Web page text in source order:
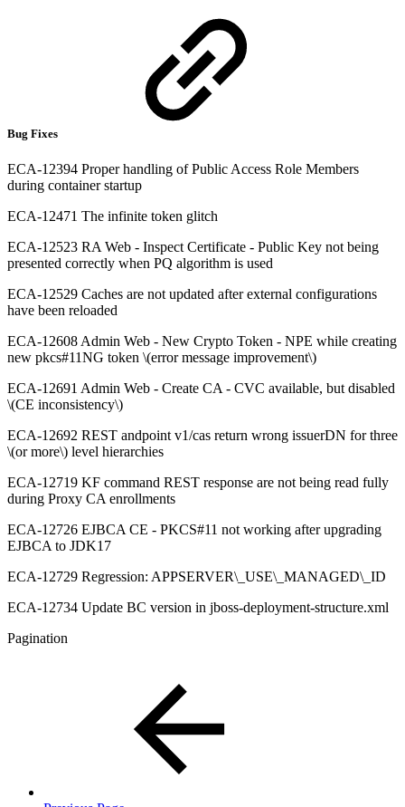
Bug Fixes
ECA-12394 Proper handling of Public Access Role Members
during container startup
ECA-12471 The infinite token glitch
ECA-12523 RA Web - Inspect Certificate - Public Key not being
presented correctly when PQ algorithm is used
ECA-12529 Caches are not updated after external configurations
have been reloaded
ECA-12608 Admin Web - New Crypto Token - NPE while creating
new pkcs#11NG token \(error message improvement\)
ECA-12691 Admin Web - Create CA - CVC available, but disabled
\(CE inconsistency\)
ECA-12692 REST andpoint v1/cas return wrong issuerDN for three
\(or more\) level hierarchies
ECA-12719 KF command REST response are not being read fully
during Proxy CA enrollments
ECA-12726 EJBCA CE - PKCS#11 not working after upgrading
EJBCA to JDK17
ECA-12729 Regression: APPSERVER\_USE\_MANAGED\_ID
ECA-12734 Update BC version in jboss-deployment-structure.xml
Pagination